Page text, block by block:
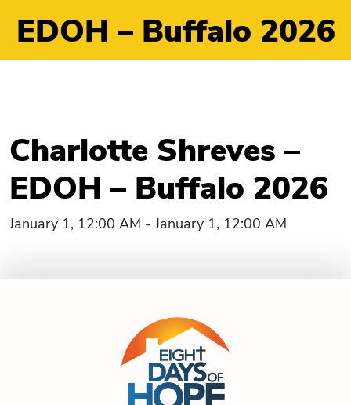
EDOH – Buffalo 2026
Charlotte Shreves –
EDOH – Buffalo 2026
January 1, 12:00 AM - January 1, 12:00 AM